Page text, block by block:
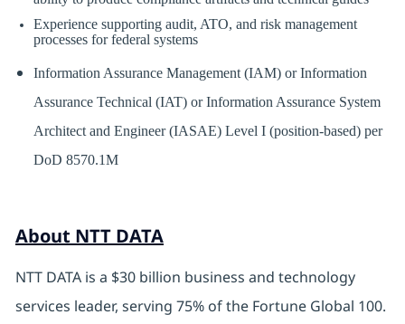
Experience supporting audit, ATO, and risk management
processes for federal systems
Information Assurance Management (IAM) or Information
Assurance Technical (IAT) or Information Assurance System
Architect and Engineer (IASAE) Level I (position-based) per
DoD 8570.1M
About NTT DATA
NTT DATA is a $30 billion business and technology
services leader, serving 75% of the Fortune Global 100.